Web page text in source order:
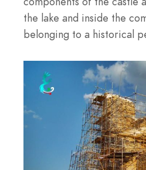
the lake and inside the
belonging to a historical